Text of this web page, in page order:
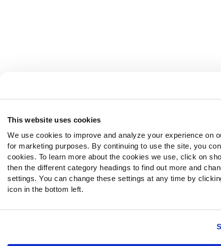
This website uses cookies
We use cookies to improve and analyze your experience on
for marketing purposes. By continuing to use the site, you
cookies. To learn more about the cookies we use, click on
then the different category headings to find out more and
settings. You can change these settings at any time by
icon in the bottom left.